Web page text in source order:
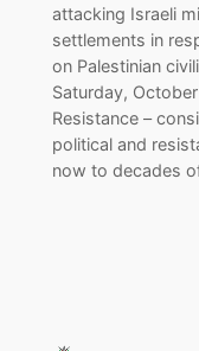
attacking Israeli
settlements in
on Palestinian
Saturday,
Resistance –
political and
now to decades